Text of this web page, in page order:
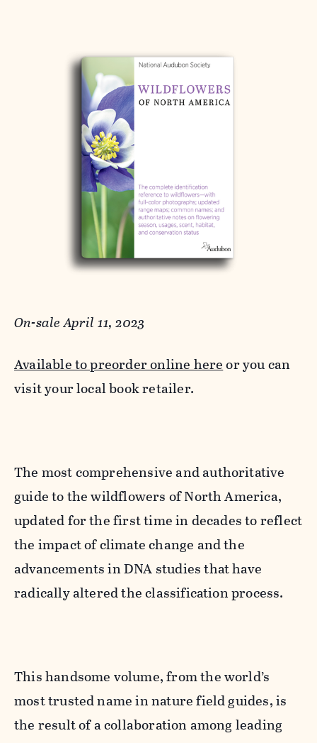
On-sale April 11, 2023
Available to preorder online hereor you can
visit your local book retailer.
The most comprehensive and authoritative
guide to the wildflowers of North America,
updated for the first time in decades to reflect
the impact of climate change and the
advancements in DNA studies that have
radically altered the classification process.
This handsome volume, from the world’s
most trusted name in nature field guides, is
the result of a collaboration among leading